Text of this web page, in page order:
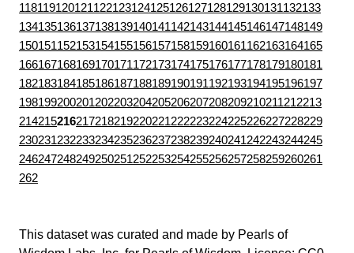
118119120121122123124125126127128129130131132133
134135136137138139140141142143144145146147148149
150151152153154155156157158159160161162163164165
166167168169170171172173174175176177178179180181
182183184185186187188189190191192193194195196197
198199200201202203204205206207208209210211212213
214215216217218219220221222223224225226227228229
230231232233234235236237238239240241242243244245
246247248249250251252253254255256257258259260261
262
This dataset was curated and made by Pearls of